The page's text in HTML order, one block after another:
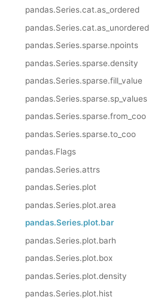
pandas.Series.cat.as_ordered
pandas.Series.cat.as_unordered
pandas.Series.sparse.npoints
pandas.Series.sparse.density
pandas.Series.sparse.fill_value
pandas.Series.sparse.sp_values
pandas.Series.sparse.from_coo
pandas.Series.sparse.to_coo
pandas.Flags
pandas.Series.attrs
pandas.Series.plot
pandas.Series.plot.area
pandas.Series.plot.bar
pandas.Series.plot.barh
pandas.Series.plot.box
pandas.Series.plot.density
pandas.Series.plot.hist